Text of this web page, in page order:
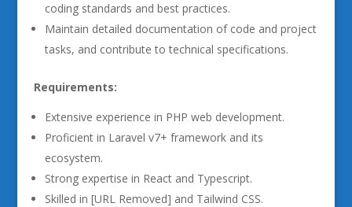
coding standards and best practices.
Maintain detailed documentation of code and project
tasks, and contribute to technical specifications.
Requirements:
Extensive experience in PHP web development.
Proficient in Laravel v7+ framework and its
ecosystem.
Strong expertise in React and Typescript.
Skilled in [URL Removed] and Tailwind CSS.